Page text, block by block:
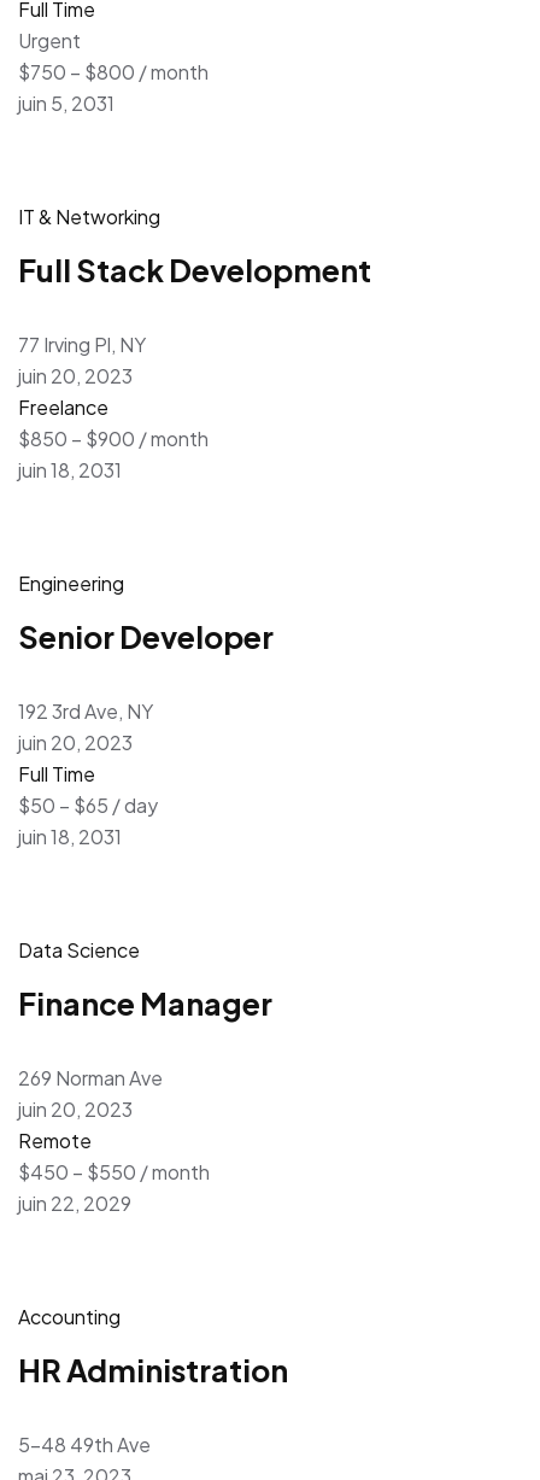
Full Time
Urgent
$750 – $800 / month
juin 5, 2031
IT & Networking
Full Stack Development
77 Irving Pl, NY
juin 20, 2023
Freelance
$850 – $900 / month
juin 18, 2031
Engineering
Senior Developer
192 3rd Ave, NY
juin 20, 2023
Full Time
$50 – $65 / day
juin 18, 2031
Data Science
Finance Manager
269 Norman Ave
juin 20, 2023
Remote
$450 – $550 / month
juin 22, 2029
Accounting
HR Administration
5-48 49th Ave